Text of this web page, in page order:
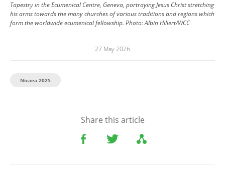
Tapestry in the Ecumenical Centre, Geneva, portraying Jesus Christ stretching
his arms towards the many churches of various traditions and regions which
form the worldwide ecumenical fellowship. Photo:Albin Hillert/WCC
27 May 2026
Nicaea 2025
Share this article